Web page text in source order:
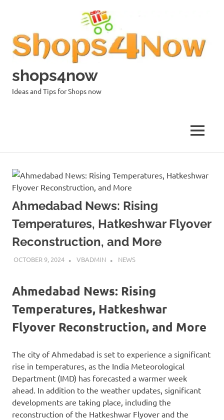
shops4now
Ideas and Tips for Shops now
MENU
Ahmedabad News: Rising
Temperatures, Hatkeshwar Flyover
Reconstruction, and More
OCTOBER 9, 2024 VBADMIN NEWS
Ahmedabad News: Rising
Temperatures, Hatkeshwar
Flyover Reconstruction, and More
The city of Ahmedabad is set to experience a significant
rise in temperatures, as the India Meteorological
Department (IMD) has forecasted a warmer week
ahead. In addition to the weather updates, significant
developments are taking place, including the
reconstruction of the Hatkeshwar Flyover and the